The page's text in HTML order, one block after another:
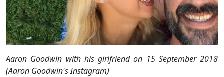
Aaron Goodwin with his girlfriend on 15 September 2018
(Aaron Goodwin's Instagram)